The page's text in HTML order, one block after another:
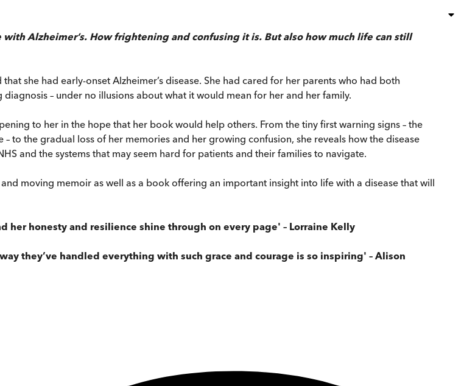
Alzheimer’s. How frightening and confusing it is. But also how much life can still
she had early-onset Alzheimer’s disease. She had cared for her parents who had both
– under no illusions about what it would mean for her and her family.
to her in the hope that her book would help others. From the tiny first warning signs – the
to the gradual loss of her memories and her growing confusion, she reveals how the disease
and the systems that may seem hard for patients and their families to navigate.
moving memoir as well as a book offering an important insight into life with a disease that will
honesty and resilience shine through on every page' – Lorraine Kelly
they’ve handled everything with such grace and courage is so inspiring' – Alison